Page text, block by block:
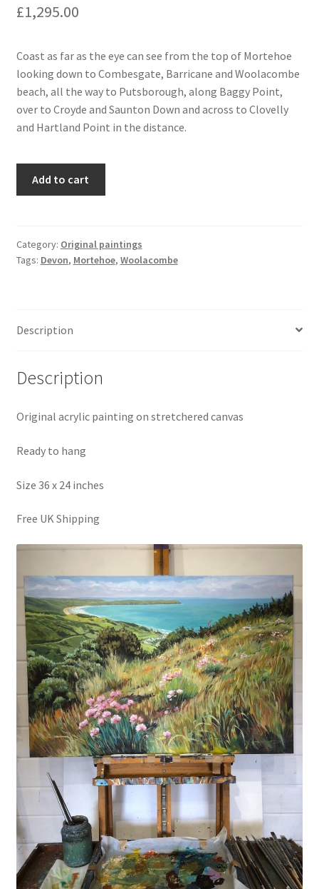
£1,295.00
Coast as far as the eye can see from the top of Mortehoe
looking down to Combesgate, Barricane and Woolacombe
beach, all the way to Putsborough, along Baggy Point,
over to Croyde and Saunton Down and across to Clovelly
and Hartland Point in the distance.
Original
Woolacombe
Add to cart
Category: Original paintings
Tags: Devon, Mortehoe, Woolacombe
Description
Description
Original acrylic painting on stretchered canvas
Ready to hang
Size 36 x 24 inches
Free UK Shipping